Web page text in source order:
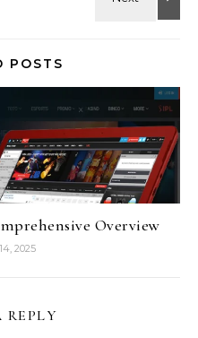
POSTS
Overview
2025
REPLY